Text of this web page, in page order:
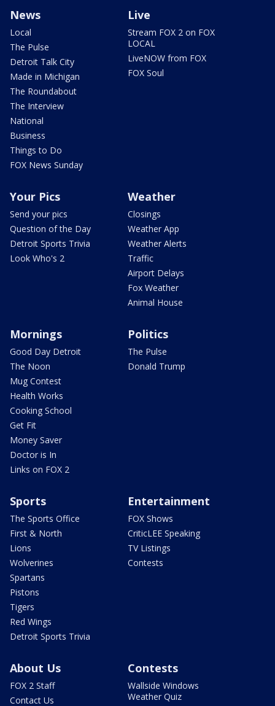
News
Local
The Pulse
Detroit Talk City
Made in Michigan
The Roundabout
The Interview
National
Business
Things to Do
FOX News Sunday
Live
Stream FOX 2 on FOX
LOCAL
LiveNOW from FOX
FOX Soul
Your Pics
Send your pics
Question of the Day
Detroit Sports Trivia
Look Who's 2
Weather
Closings
Weather App
Weather Alerts
Traffic
Airport Delays
Fox Weather
Animal House
Mornings
Good Day Detroit
The Noon
Mug Contest
Health Works
Cooking School
Get Fit
Money Saver
Doctor is In
Links on FOX 2
Politics
The Pulse
Donald Trump
Sports
The Sports Office
First & North
Lions
Wolverines
Spartans
Pistons
Tigers
Red Wings
Detroit Sports Trivia
Entertainment
FOX Shows
CriticLEE Speaking
TV Listings
Contests
About Us
FOX 2 Staff
Contact Us
Contests
Wallside Windows
Weather Quiz